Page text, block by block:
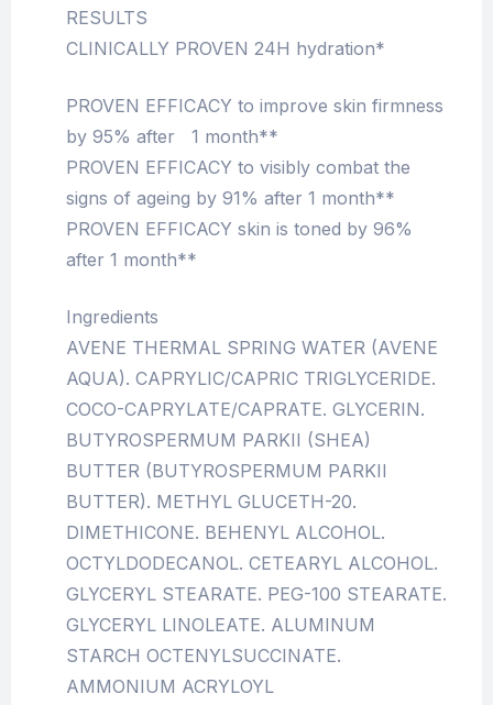
RESULTS
CLINICALLY PROVEN 24H hydration*
PROVEN EFFICACY to improve skin firmness
by 95% after 1 month**
PROVEN EFFICACY to visibly combat the
signs of ageing by 91% after 1 month**
PROVEN EFFICACY skin is toned by 96%
after 1 month**
Ingredients
AVENE THERMAL SPRING WATER (AVENE
AQUA). CAPRYLIC/CAPRIC TRIGLYCERIDE.
COCO-CAPRYLATE/CAPRATE. GLYCERIN.
BUTYROSPERMUM PARKII (SHEA)
BUTTER (BUTYROSPERMUM PARKII
BUTTER). METHYL GLUCETH-20.
DIMETHICONE. BEHENYL ALCOHOL.
OCTYLDODECANOL. CETEARYL ALCOHOL.
GLYCERYL STEARATE. PEG-100 STEARATE.
GLYCERYL LINOLEATE. ALUMINUM
STARCH OCTENYLSUCCINATE.
AMMONIUM ACRYLOYL